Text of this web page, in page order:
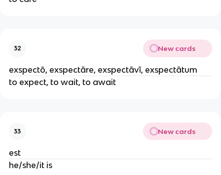
32 New cards
exspectō, exspectāre, exspectāvī, exspectātum
to expect, to wait, to await
33 New cards
est
he/she/it is